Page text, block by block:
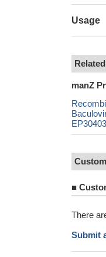
Usage
manZ
■
There
Submit